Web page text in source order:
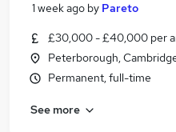
1 week ago by Pareto
£30,000 - £40,000 per
Peterborough,
Permanent, full-time
See more